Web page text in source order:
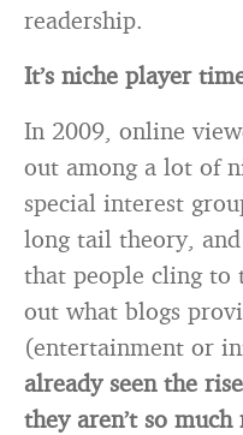
readership.
It’s niche player
In 2009, online
out among a lot of
special interest
long tail theory,
that people cling to
out what blogs
(entertainment or
already seen the
they aren’t so